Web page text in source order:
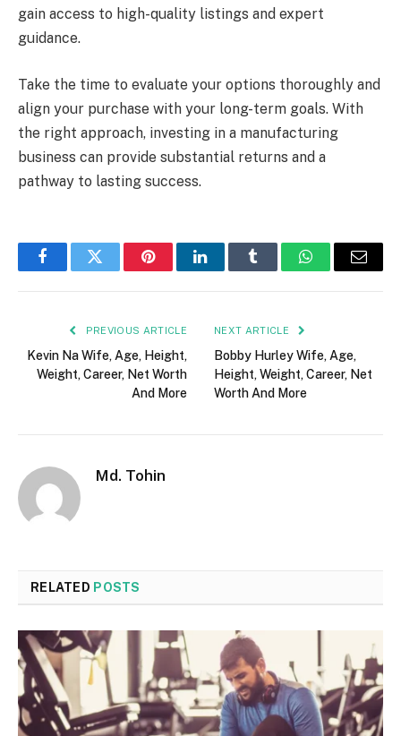
gain access to high-quality listings and expert
guidance.
Take the time to evaluate your options thoroughly and
align your purchase with your long-term goals. With
the right approach, investing in a manufacturing
business can provide substantial returns and a
pathway to lasting success.
FacebookTwitter PinterestLinkedInTumblr WhatsAppEmail
PREVIOUS ARTICLE
Kevin Na Wife, Age, Height,
Weight, Career, Net Worth
And More
NEXT ARTICLE
Bobby Hurley Wife, Age,
Height, Weight, Career, Net
Worth And More
Md. Tohin
RELATED POSTS